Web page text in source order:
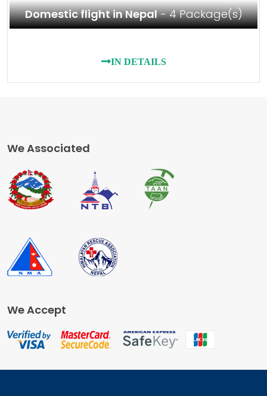
Domestic flight in Nepal- 4 Package(s)
IN DETAILS
We Associated
We Accept